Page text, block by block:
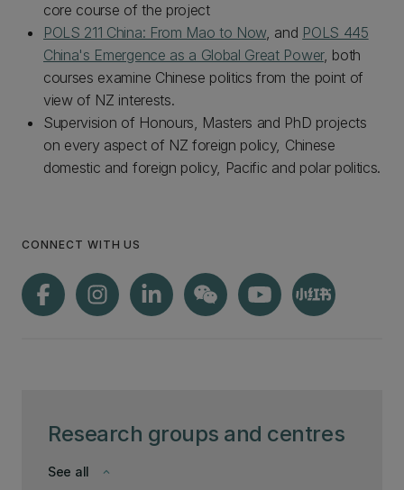
Research groups and centres
keyboard_arrow_down
See all
core course of the project
POLS 211 China: From Mao to Now, and POLS 445
China's Emergence as a Global Great Power, both
courses examine Chinese politics from the point of
view of NZ interests.
Supervision of Honours, Masters and PhD projects
on every aspect of NZ foreign policy, Chinese
domestic and foreign policy, Pacific and polar politics.
CONNECT WITH US